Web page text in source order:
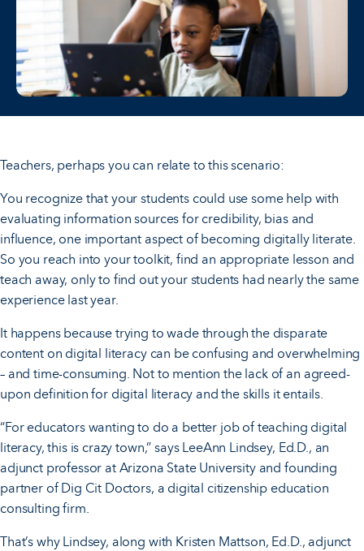
Teachers, perhaps you can relate to this scenario:
You recognize that your students could use some help with
evaluating information sources for credibility, bias and
influence, one important aspect of becoming digitally literate.
So you reach into your toolkit, find an appropriate lesson and
teach away, only to find out your students had nearly the same
experience last year.
It happens because trying to wade through the disparate
content on digital literacy can be confusing and overwhelming
– and time-consuming. Not to mention the lack of an agreed-
upon definition for digital literacy and the skills it entails.
“For educators wanting to do a better job of teaching digital
literacy, this is crazy town,” says LeeAnn Lindsey, Ed.D., an
adjunct professor at Arizona State University and founding
partner of Dig Cit Doctors, a digital citizenship education
consulting firm.
That’s why Lindsey, along with Kristen Mattson, Ed.D., adjunct